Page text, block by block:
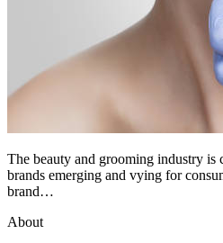
The beauty and grooming industry
brands emerging and vying for
brand…
About